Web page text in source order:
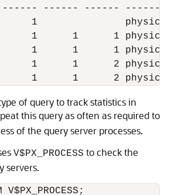
------ ------ ------
1
1      1      1
1      1      1
1      1      2
of query to track statistics in
this query as often as required to
of the query server processes.
V$PX_PROCESS to check the
servers.